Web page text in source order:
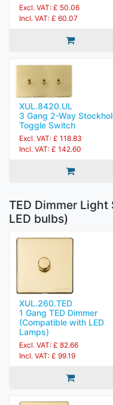
Excl. VAT: £ 50.06
Incl. VAT: £ 60.07
XUL.8420.UL
3 Gang 2-Way
Toggle Switch
Excl. VAT: £ 118.83
Incl. VAT: £ 142.60
TED Dimmer
LED bulbs)
XUL.260.TED
1 Gang TED Dimmer
(Compatible with LED
Lamps)
Excl. VAT: £ 82.66
Incl. VAT: £ 99.19